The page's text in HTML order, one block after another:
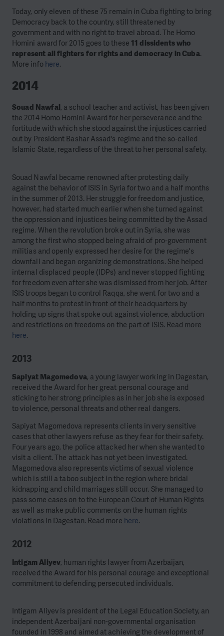
Today, only eleven of these 75 remain in Cuba fighting to bring
Democracy back to the country, still threatened by
government and with no right to travel abroad. The Homo
Homini award for 2015 goes to these 11 dissidents who
represent all fighters for rights and democracy in Cuba.
More info here.
2014
Souad Nawfal, a school teacher and activist, has been given
the 2014 Homo Homini Award for her perseverance and the
fortitude with which she stood against the injustices carried
out by President Bashar Assad's regime and the so-called
Islamic State, regardless of the threat to her personal safety.
Souad Nawfal became renowned after protesting daily
against the behavior of ISIS in Syria for two and a half months
in the summer of 2013. Her struggle for freedom and justice,
however, had started much earlier when she turned against
the oppression and injustices being committed by the Assad
regime. When the revolution broke out in Syria, she was
among the first who stopped being afraid of pro-government
militias and openly expressed her desire for the regime's
downfall and began organizing demonstrations. She helped
internal displaced people (IDPs) and never stopped fighting
for freedom even after she was dismissed from her job. After
ISIS troops began to control Raqqa, she went for two and a
half months to protest in front of their headquarters by
holding up signs that spoke out against violence, abduction
and restrictions on freedoms on the part of ISIS. Read more
here.
2013
Sapiyat Magomedova, a young lawyer working in Dagestan,
received the Award for her great personal courage and
sticking to her strong principles as in her job she is exposed
to violence, personal threats and other real dangers.
Sapiyat Magomedova represents clients in very sensitive
cases that other lawyers refuse as they fear for their safety.
Four years ago, the police attacked her when she wanted to
visit a client. The attack has not yet been investigated.
Magomedova also represents victims of sexual violence
which is still a taboo subject in the region where bridal
kidnapping and child marriages still occur. She managed to
pass some cases on to the European Court of Human Rights
as well as make public comments on the human rights
violations in Dagestan. Read more here.
2012
Intigam Aliyev, human rights lawyer from Azerbaijan,
received the Award for his personal courage and exceptional
commitment to defending persecuted individuals.
Intigam Aliyev is president of the Legal Education Society, an
independent Azerbaijani non-governmental organisation
founded in 1998 and aimed at achieving the development of